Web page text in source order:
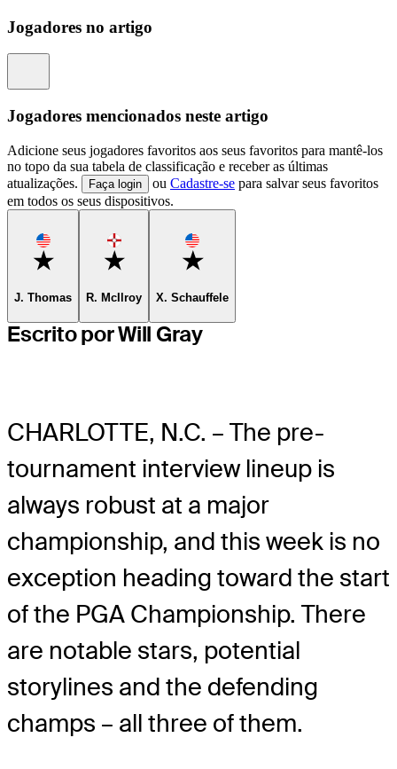
Jogadores no artigo
Jogadores mencionados neste artigo
Adicione seus jogadores favoritos aos seus favoritos para mantê-los
no topo da sua tabela de classificação e receber as últimas
atualizações.
Faça login ou Cadastre-se para salvar seus favoritos
em todos os seus dispositivos.
Favorite
J. Thomas
Favorite
R. McIlroy
Favorite
X. Schauffele
Escrito por Will Gray
CHARLOTTE, N.C. – The pre-
tournament interview lineup is
always robust at a major
championship, and this week is no
exception heading toward the start
of the PGA Championship. There
are notable stars, potential
storylines and the defending
champs – all three of them.